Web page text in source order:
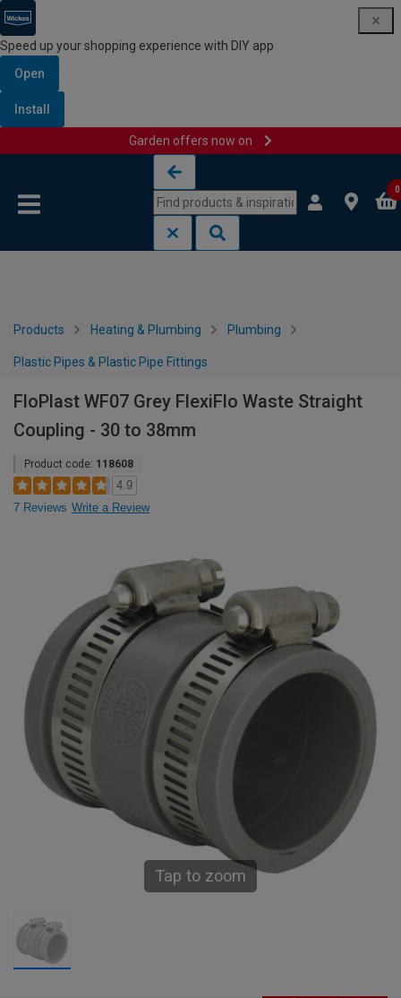
Speed up your shopping experience with DIY app
Open
Install
Garden offers now on
0
Products Heating & Plumbing Plumbing
Plastic Pipes & Plastic Pipe Fittings
FloPlast WF07 Grey FlexiFlo Waste Straight
Coupling - 30 to 38mm
Product code: 118608
4.9
7 Reviews Write a Review
Tap to zoom